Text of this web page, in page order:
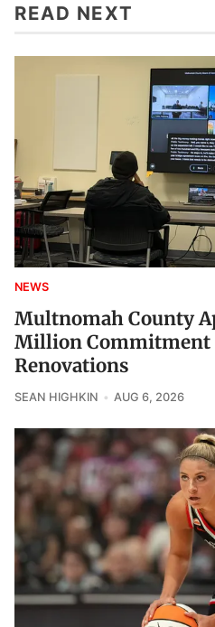
READ NEXT
NEWS
Multnomah County
Million Commitment
Renovations
SEAN HIGHKIN AUG 6, 2026